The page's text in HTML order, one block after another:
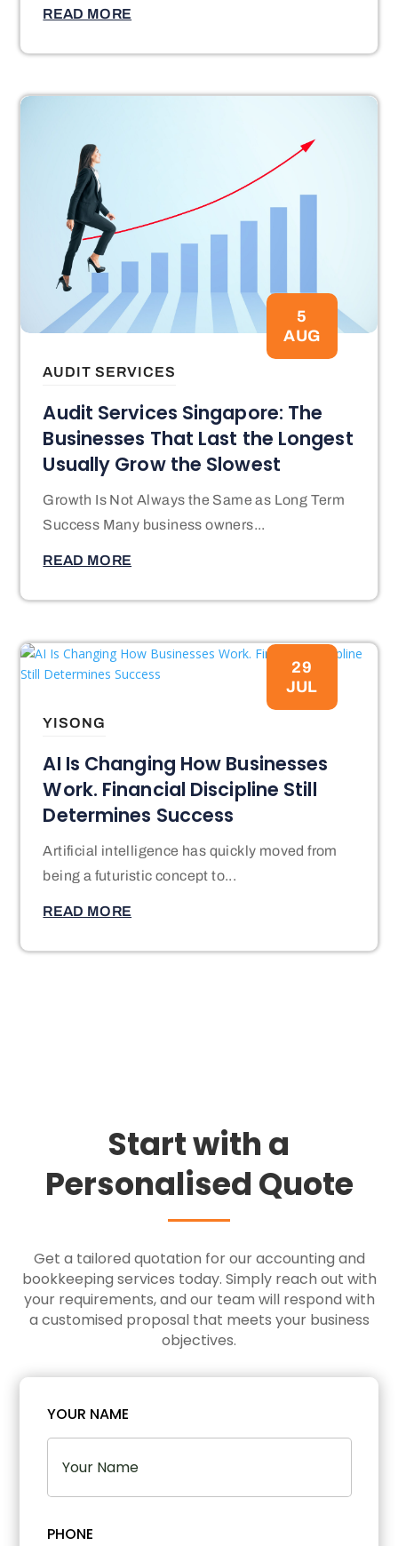
READ MORE
Audit Services Singapore: The
Businesses That Last the Longest
Usually Grow the Slowest
5
AUG
AUDIT SERVICES
Growth Is Not Always the Same as Long Term
Success Many business owners...
READ MORE
AI Is Changing How Businesses
Work. Financial Discipline Still
Determines Success
29
JUL
YISONG
Artificial intelligence has quickly moved from
being a futuristic concept to...
READ MORE
Start with a
Personalised Quote
Get a tailored quotation for our accounting and
bookkeeping services today. Simply reach out with
your requirements, and our team will respond with
a customised proposal that meets your business
objectives.
YOUR NAME
PHONE